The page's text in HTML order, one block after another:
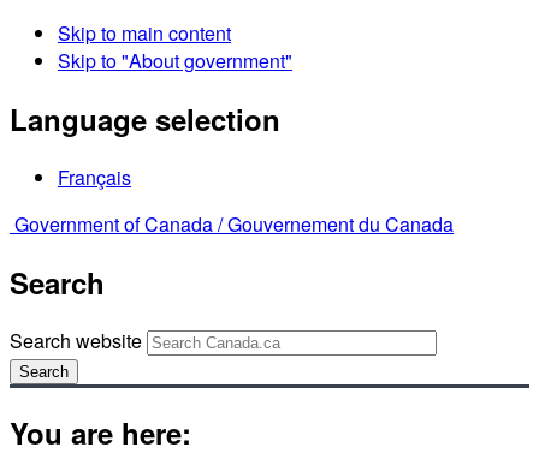
Skip to main content
Skip to "About government"
Language selection
Français
Government of Canada /Gouvernement du Canada
Search
Search website
Search
You are here: